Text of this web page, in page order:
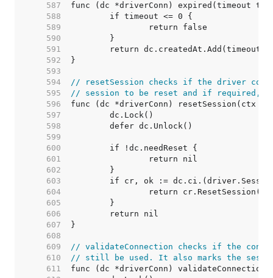
   587
   588
   589
   590
   591
   592
   593
   594
// resetSession checks if the driver
   595
// session to be reset and if required,
   596
   597
   598
   599
   600
   601
   602
   603
   604
   605
   606
   607
   608
   609
// validateConnection checks if the
   610
// still be used. It also marks the
   611